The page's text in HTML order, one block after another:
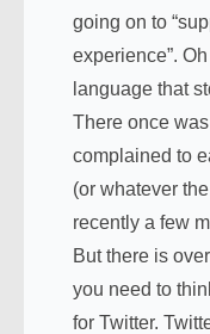
going on to
experience”.
language that
There once
complained to
(or whatever
recently a few
But there is
you need to
for Twitter.